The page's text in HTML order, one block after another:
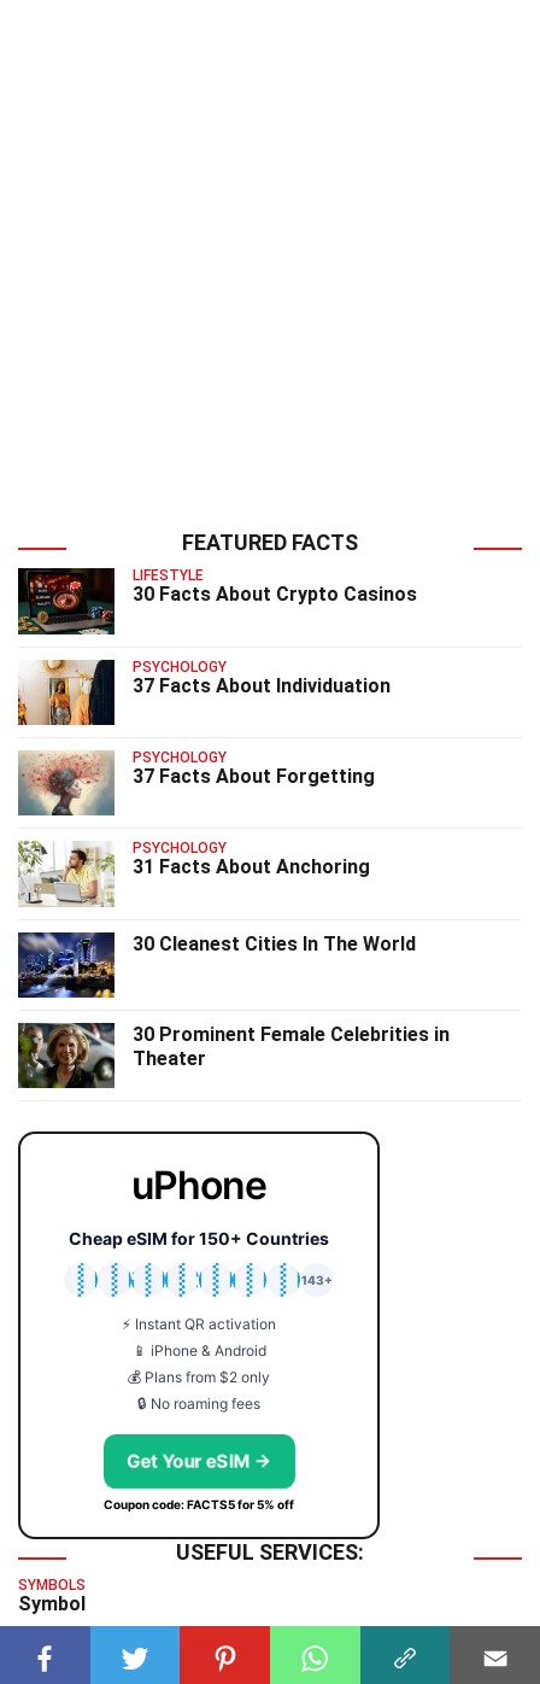
FEATURED FACTS
LIFESTYLE
30 Facts About Crypto Casinos
PSYCHOLOGY
37 Facts About Individuation
PSYCHOLOGY
37 Facts About Forgetting
PSYCHOLOGY
31 Facts About Anchoring
30 Cleanest Cities In The World
30 Prominent Female Celebrities in
Theater
uPhone
Cheap eSIM for 150+ Countries
🇯🇵
🇹🇭
🇬🇧
🇺🇸
🇩🇪
🇦🇺
🇰🇷
143+
⚡ Instant QR activation
📱 iPhone & Android
💰 Plans from $2 only
🔒 No roaming fees
Get Your eSIM →
Coupon code: FACTS5 for 5% off
USEFUL SERVICES:
SYMBOLS
Symbol
TIME & DATE
GMT Time